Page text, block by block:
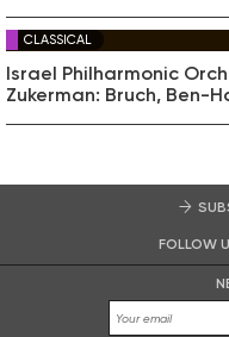
CLASSICAL
Israel Philharmonic
Zukerman: Bruch, Ben-
FOLLOW